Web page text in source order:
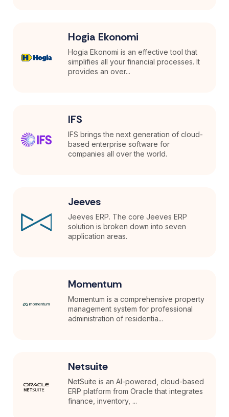
Hogia Ekonomi
Hogia Ekonomi is an effective tool that
simplifies all your financial processes. It
provides an over...
IFS
IFS brings the next generation of cloud-
based enterprise software for
companies all over the world.
Jeeves
Jeeves ERP. The core Jeeves ERP
solution is broken down into seven
application areas.
Momentum
Momentum is a comprehensive property
management system for professional
administration of residentia...
Netsuite
NetSuite is an AI-powered, cloud-based
ERP platform from Oracle that integrates
finance, inventory, ...